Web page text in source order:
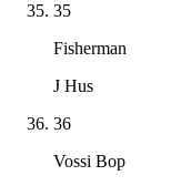
35
Fisherman
J Hus
36
Vossi Bop